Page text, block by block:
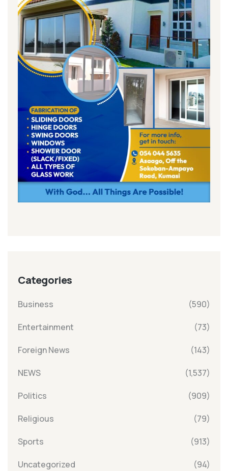
Categories
Business (590)
Entertainment (73)
Foreign News (143)
NEWS (1,537)
Politics (909)
Religious (79)
Sports (913)
Uncategorized (94)